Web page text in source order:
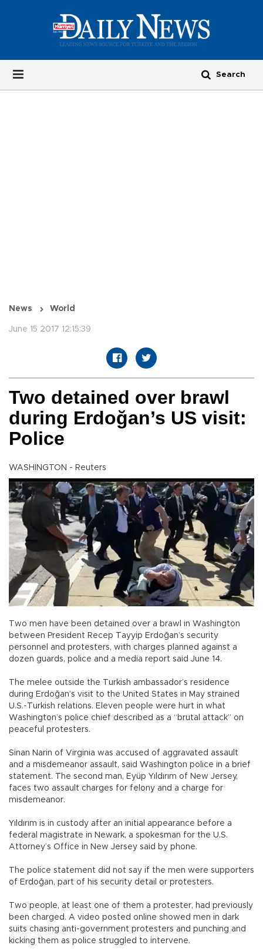
News World
June 15 2017 12:15:39
Two detained over brawl
during Erdoğan’s US visit:
Police
WASHINGTON - Reuters
Two men have been detained over a brawl in Washington
between President Recep Tayyip Erdoğan’s security
personnel and protesters, with charges planned against a
dozen guards, police and a media report said June 14.
The melee outside the Turkish ambassador’s residence
during Erdoğan’s visit to the United States in May strained
U.S.-Turkish relations. Eleven people were hurt in what
Washington’s police chief described as a “brutal attack” on
peaceful protesters.
Sinan Narin of Virginia was accused of aggravated assault
and a misdemeanor assault, said Washington police in a brief
statement. The second man, Eyüp Yıldırım of New Jersey,
faces two assault charges for felony and a charge for
misdemeanor.
Yıldırım is in custody after an initial appearance before a
federal magistrate in Newark, a spokesman for the U.S.
Attorney’s Office in New Jersey said by phone.
The police statement did not say if the men were supporters
of Erdoğan, part of his security detail or protesters.
Two people, at least one of them a protester, had previously
been charged. A video posted online showed men in dark
suits chasing anti-government protesters and punching and
kicking them as police struggled to intervene.